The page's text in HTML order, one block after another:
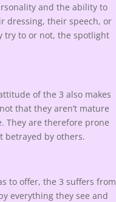
and the ability to
dressing, their speech, or
try to or not, the spotlight
of the 3 also makes
that they aren’t mature
They are therefore prone
betrayed by others.
to offer, the 3 suffers from
everything they see and